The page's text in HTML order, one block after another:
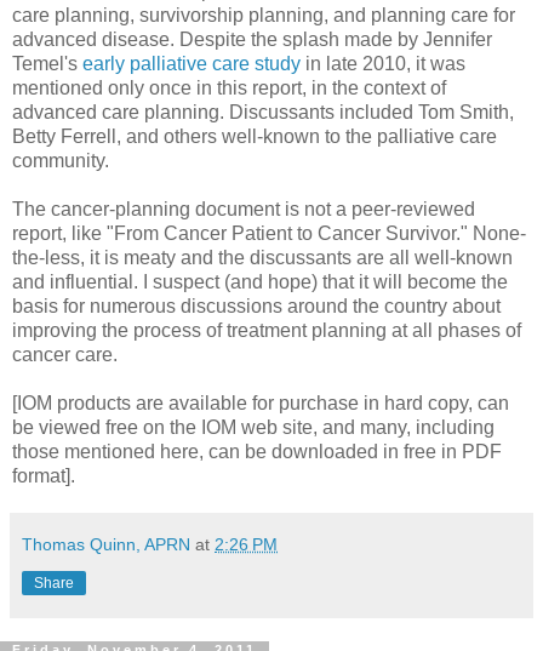
care planning, survivorship planning, and planning care for
advanced disease. Despite the splash made by Jennifer
Temel's early palliative care study in late 2010, it was
mentioned only once in this report, in the context of
advanced care planning. Discussants included Tom Smith,
Betty Ferrell, and others well-known to the palliative care
community.
The cancer-planning document is not a peer-reviewed
report, like "From Cancer Patient to Cancer Survivor." None-
the-less, it is meaty and the discussants are all well-known
and influential. I suspect (and hope) that it will become the
basis for numerous discussions around the country about
improving the process of treatment planning at all phases of
cancer care.
[IOM products are available for purchase in hard copy, can
be viewed free on the IOM web site, and many, including
those mentioned here, can be downloaded in free in PDF
format].
Thomas Quinn, APRN at 2:26 PM
Share